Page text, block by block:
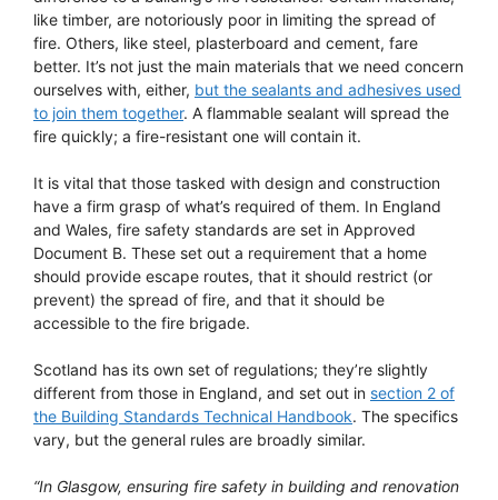
like timber, are notoriously poor in limiting the spread of
fire. Others, like steel, plasterboard and cement, fare
better. It’s not just the main materials that we need concern
ourselves with, either, but the sealants and adhesives used
to join them together. A flammable sealant will spread the
fire quickly; a fire-resistant one will contain it.
It is vital that those tasked with design and construction
have a firm grasp of what’s required of them. In England
and Wales, fire safety standards are set in Approved
Document B. These set out a requirement that a home
should provide escape routes, that it should restrict (or
prevent) the spread of fire, and that it should be
accessible to the fire brigade.
Scotland has its own set of regulations; they’re slightly
different from those in England, and set out in section 2 of
the Building Standards Technical Handbook. The specifics
vary, but the general rules are broadly similar.
“In Glasgow, ensuring fire safety in building and renovation